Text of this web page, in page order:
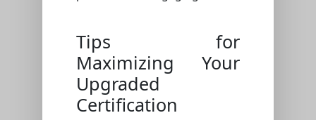
Tips for
Maximizing Your
Upgraded
Certification